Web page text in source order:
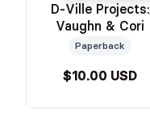
D-Ville Projects:
Vaughn & Cori
Paperback
$10.00 USD